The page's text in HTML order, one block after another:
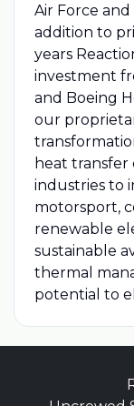
Air Force
addition to
years
investment
and Boeing
our
heat transfer
industries to
motorsport,
renewable
sustainable
thermal
potential to